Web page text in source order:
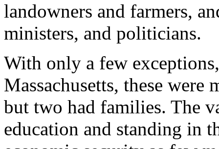
landowners and farmers,
ministers, and politicians.
With only a few
Massachusetts, these
but two had families. The
education and standing in